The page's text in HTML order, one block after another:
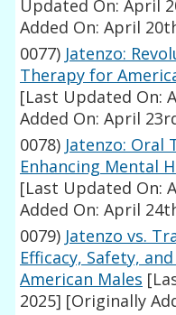
Updated On: April
Added On: April
0077) Jatenzo:
Therapy for
[Last Updated On:
Added On: April
0078) Jatenzo: Oral
Enhancing Mental
[Last Updated On:
Added On: April
0079) Jatenzo vs.
Efficacy, Safety,
American Males
2025] [Originally